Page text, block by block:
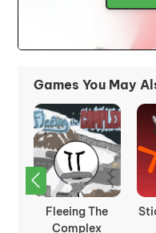
Games You May
Fleeing The
Complex